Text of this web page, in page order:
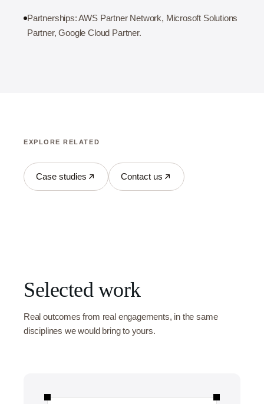
Partnerships: AWS Partner Network, Microsoft Solutions
Partner, Google Cloud Partner.
EXPLORE RELATED
Case studies Contact us
Selected work
Real outcomes from real engagements, in the same
disciplines we would bring to yours.